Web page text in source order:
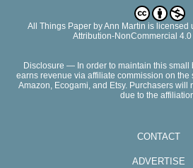
All Things PaperbyAnn Martin is licensed
Attribution-NonCommercial
Disclosure — In order to maintain this small
earns revenue via affiliate commission on the
Amazon, Ecogami, and Etsy. Purchasers will
due to the
CONTACT
ADVERTISE